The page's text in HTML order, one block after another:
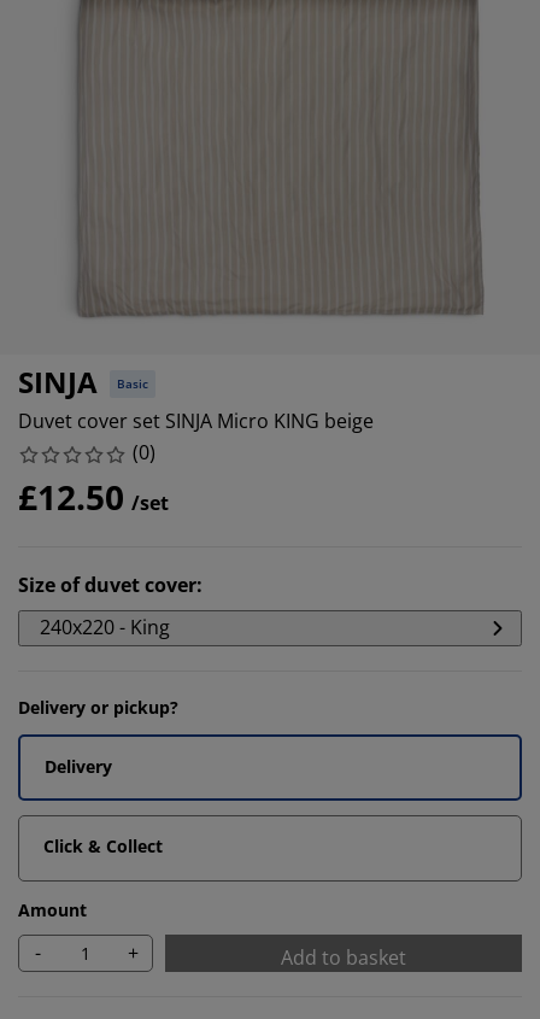
SINJA Basic
Duvet cover set SINJA Micro KING beige
(0)
£12.50 /set
Size of duvet cover:
240x220 - King
Delivery or pickup?
Delivery
Click & Collect
Amount
- + Add to basket